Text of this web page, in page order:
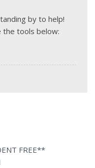
by to help!
the tools below:
FREE**